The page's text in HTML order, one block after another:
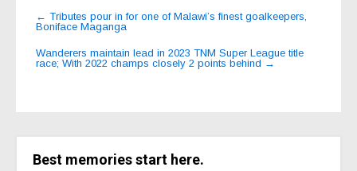
Post
navigation
← Tributes pour in for one of Malawi’s finest goalkeepers,
Boniface Maganga
Wanderers maintain lead in 2023 TNM Super League title
race; With 2022 champs closely 2 points behind →
Best memories start here.